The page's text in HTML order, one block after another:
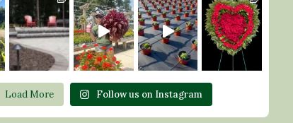
Load More Follow us on Instagram